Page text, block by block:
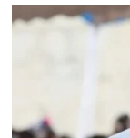
T
6